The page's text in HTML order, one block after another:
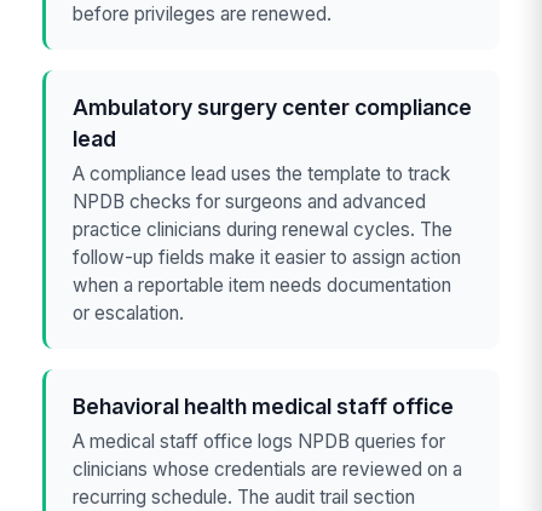
before privileges are renewed.
Ambulatory surgery center compliance
lead
A compliance lead uses the template to track
NPDB checks for surgeons and advanced
practice clinicians during renewal cycles. The
follow-up fields make it easier to assign action
when a reportable item needs documentation
or escalation.
Behavioral health medical staff office
A medical staff office logs NPDB queries for
clinicians whose credentials are reviewed on a
recurring schedule. The audit trail section